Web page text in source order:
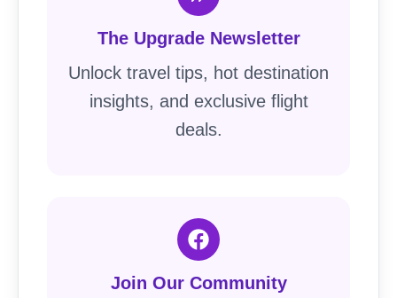
The Upgrade Newsletter
Unlock travel tips, hot destination
insights, and exclusive flight
deals.
Join Our Community